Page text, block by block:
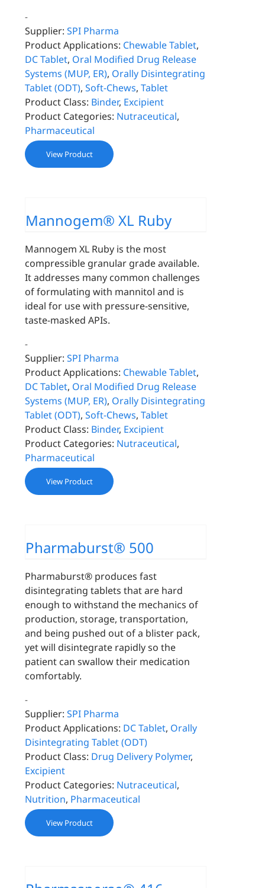
-
Supplier: SPI Pharma
Product Applications: Chewable Tablet,
DC Tablet, Oral Modified Drug Release
Systems (MUP, ER), Orally Disintegrating
Tablet (ODT),Soft-Chews,Tablet
Product Class: Binder, Excipient
Product Categories: Nutraceutical,
Pharmaceutical
View Product
Mannogem® XL Ruby
Mannogem XL Ruby is the most
compressible granular grade available.
It addresses many common challenges
of formulating with mannitol and is
ideal for use with pressure-sensitive,
taste-masked APIs.
-
Supplier: SPI Pharma
Product Applications: Chewable Tablet,
DC Tablet, Oral Modified Drug Release
Systems (MUP, ER), Orally Disintegrating
Tablet (ODT),Soft-Chews,Tablet
Product Class: Binder, Excipient
Product Categories: Nutraceutical,
Pharmaceutical
View Product
Pharmaburst® 500
Pharmaburst® produces fast
disintegrating tablets that are hard
enough to withstand the mechanics of
production, storage, transportation,
and being pushed out of a blister pack,
yet will disintegrate rapidly so the
patient can swallow their medication
comfortably.
-
Supplier: SPI Pharma
Product Applications: DC Tablet, Orally
Disintegrating Tablet (ODT)
Product Class: Drug Delivery Polymer,
Excipient
Product Categories: Nutraceutical,
Nutrition, Pharmaceutical
View Product